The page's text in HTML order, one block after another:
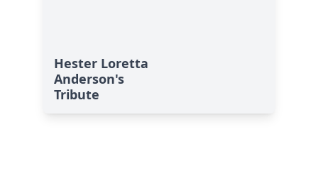
Hester Loretta
Anderson's
Tribute